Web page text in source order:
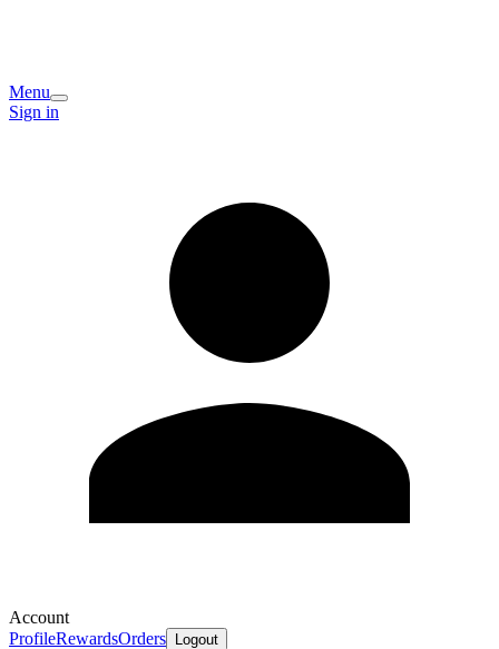
Menu
Sign in
Account
ProfileRewardsOrders Logout